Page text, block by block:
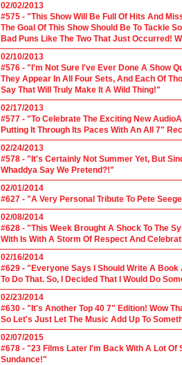
02/02/2013
#575 - "This Show Will Be Full Of Hits And
The Goal Of This Show Should Be To Tackle
Bad Puns Like The Two That Just Occurred!
02/10/2013
#576 - "I'm Not Sure I've Ever Done A Show
They Appear In All Four Sets, And Each Of
Say That Will Truly Make It A Wild Thing!"
02/17/2013
#577 - "To Celebrate The Exciting New
Putting It Through Its Paces With An All 7"
02/24/2013
#578 - "It's Certainly Not Summer Yet, But
Whaddya Say We Pretend?!"
02/01/2014
#627 - "A Very Personal Tribute To Pete
02/08/2014
#628 - "This Week Brought A Shock To The
With Is With A Storm Of Respect And
02/16/2014
#629 - "Everyone Says I Should Write A Book
To Do That. So, I Decided That I Would Do
02/23/2014
#630 - "It's Another Top 40 7" Edition! Wow
So Let's Just Let The Music Add Up To
02/07/2015
#678 - "23 Films Later I'm Back With A Lot Of
Sundance!"